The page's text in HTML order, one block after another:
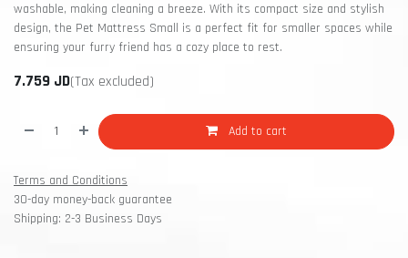
washable, making cleaning a breeze. With its compact size and stylish
design, the Pet Mattress Small is a perfect fit for smaller spaces while
ensuring your furry friend has a cozy place to rest.
7.759 JD(Tax excluded)
Add to cart
Terms and Conditions
30-day money-back guarantee
Shipping: 2-3 Business Days